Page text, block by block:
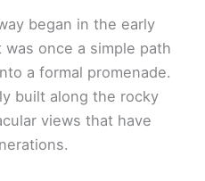
began in the early
once a simple path
a formal promenade.
built along the rocky
views that have